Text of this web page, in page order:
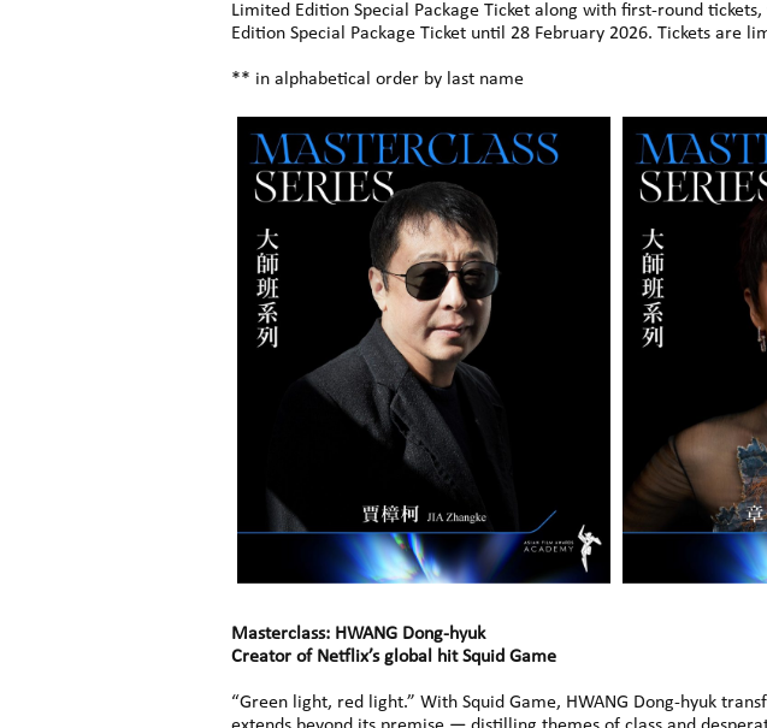
Limited Edition Special Package Ticket along with first-round
Edition Special Package Ticket until 28 February 2026. Tickets are
** in alphabetical order by last name
Masterclass: HWANG Dong-hyuk
Creator of Netflix’s global hit Squid Game
“Green light, red light.” With Squid Game, HWANG Dong-hyuk